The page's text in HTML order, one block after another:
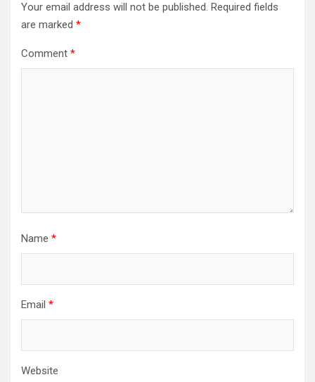
Your email address will not be published. Required fields
are marked *
Comment *
Name *
Email *
Website